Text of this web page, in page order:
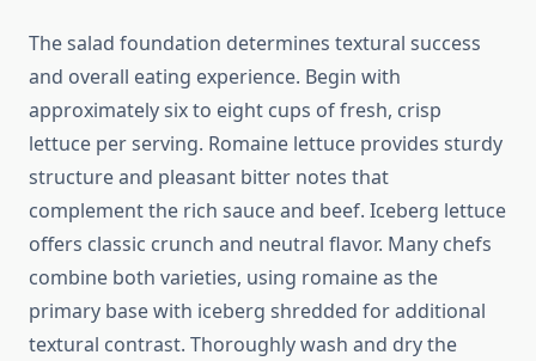
The salad foundation determines textural success
and overall eating experience. Begin with
approximately six to eight cups of fresh, crisp
lettuce per serving. Romaine lettuce provides sturdy
structure and pleasant bitter notes that
complement the rich sauce and beef. Iceberg lettuce
offers classic crunch and neutral flavor. Many chefs
combine both varieties, using romaine as the
primary base with iceberg shredded for additional
textural contrast. Thoroughly wash and dry the